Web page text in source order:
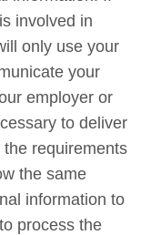
involved in
only use your
your
employer or
to deliver
requirements
the same
information to
process the